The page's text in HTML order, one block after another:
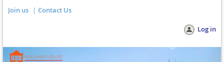
Join us Contact Us
Log in